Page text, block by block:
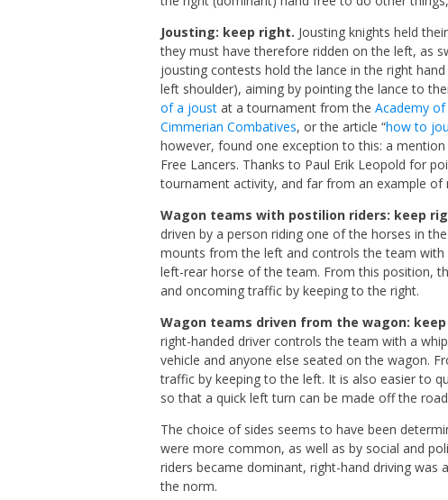
Jousting: keep right. Jousting knights held
they must have therefore ridden on the left, as
jousting contests hold the lance in the right
left shoulder), aiming by pointing the lance to
of a joust at a tournament from theAcademy
Cimmerian Combatives, or the article “how to
however, found one exception to this: a
Free Lancers. Thanks to Paul Erik Leopold for
tournament activity, and far from an example
Wagon teams with postilion riders: keep
driven by a person riding one of the horses in
mounts from the left and controls the team
left-rear horse of the team. From this position,
and oncoming traffic by keeping to the right.
Wagon teams driven from the wagon:
right-handed driver controls the team with a
vehicle and anyone else seated on the wagon.
traffic by keeping to the left. It is also easier to
so that a quick left turn can be made off the
The choice of sides seems to have been
were more common, as well as by social and
riders became dominant, right-hand driving
the norm.